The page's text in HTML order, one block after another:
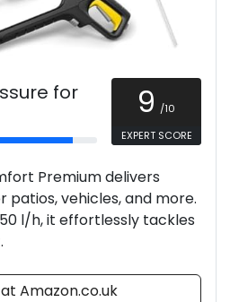
for
9 /10
EXPERT SCORE
Premium delivers
patios, vehicles, and more.
l/h, it effortlessly tackles
Amazon.co.uk